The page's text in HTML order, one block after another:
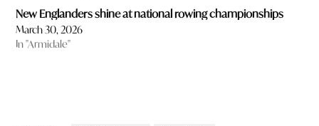
New Englanders shine at national rowing championships
March 30, 2026
In "Armidale"